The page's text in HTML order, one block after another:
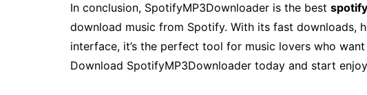
In conclusion, SpotifyMP3Downloader is the best
download music from Spotify. With its fast downloads,
interface, it’s the perfect tool for music lovers who
Download SpotifyMP3Downloader today and start